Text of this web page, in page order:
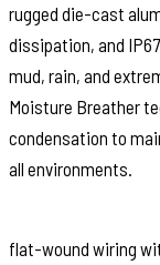
rugged die-cast
dissipation, and
mud, rain, and
Moisture Breather
condensation to
all environments.
flat-wound wiring